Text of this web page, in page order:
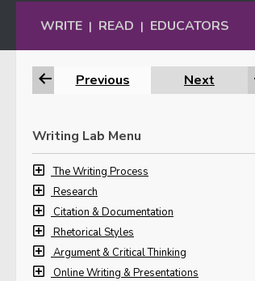
WRITE | READ | EDUCATORS
Previous Next
Writing Lab Menu
The Writing Process
Research
Citation & Documentation
Rhetorical Styles
Argument & Critical Thinking
Online Writing & Presentations